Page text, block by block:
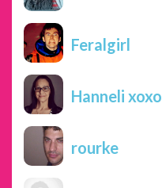
Feralgirl
Hanneli xoxo
rourke